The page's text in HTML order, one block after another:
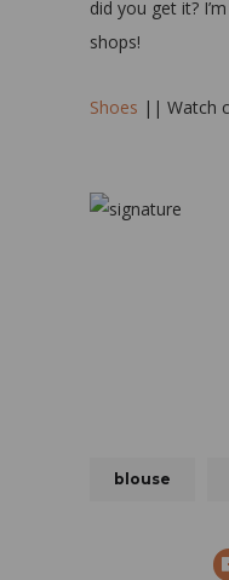
did you get it?
shops!
Shoes || Watch
blouse